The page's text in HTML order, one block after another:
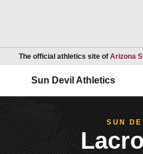
The official athletics site of Arizona
Sun Devil Athletics
SUN